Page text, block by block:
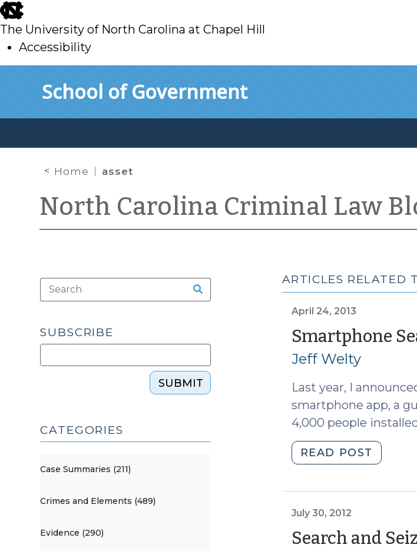
skip
to
main
The University of North Carolina at Chapel Hill
Accessibility
School of Government
Home asset
North Carolina Criminal Law
ARTICLES RELATED
April 24, 2013
Smartphone
Jeff Welty
Last year, I
smartphone app, a
4,000 people
READ POST
Search
Update
(April
July 30, 2012
Search and
SUBSCRIBE
SUBMIT
CATEGORIES
Case Summaries (211)
Crimes and Elements (489)
Evidence (290)